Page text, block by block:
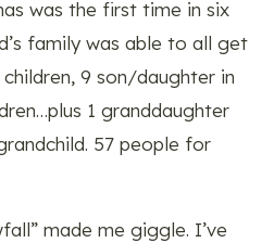
was the first time in six
family was able to all get
9 son/daughter in
1 granddaughter
57 people for
made me giggle. I’ve